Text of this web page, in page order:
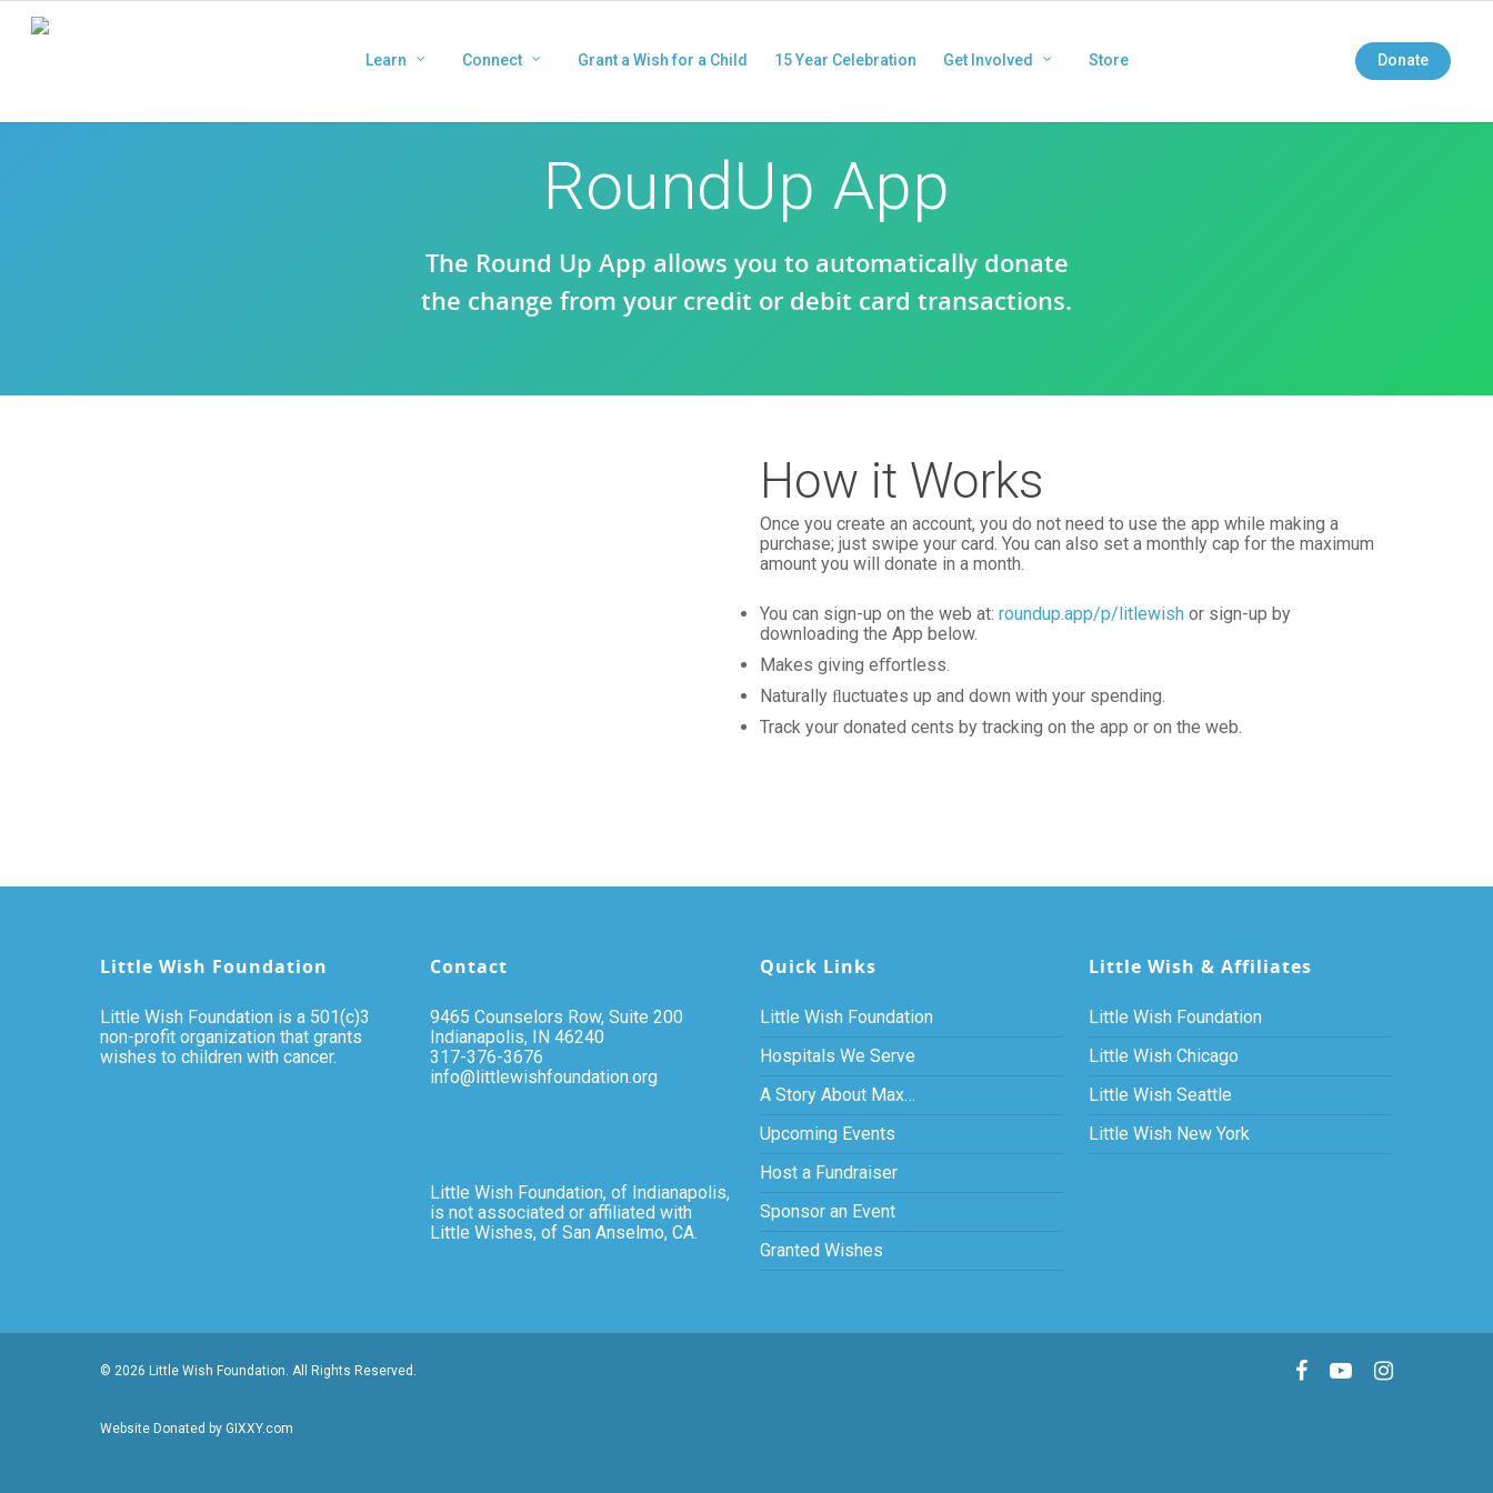
Donate
Learn Connect Grant a Wish for a Child 15 Year Celebration Get Involved Store
RoundUp App
The Round Up App allows you to automatically donate
the change from your credit or debit card transactions.
How it Works
Once you create an account, you do not need to use the app while making a
purchase; just swipe your card. You can also set a monthly cap for the maximum
amount you will donate in a month.
You can sign-up on the web at:roundup.app/p/litlewish or sign-up by
downloading the App below.
Makes giving eﬀortless.
Naturally ﬂuctuates up and down with your spending.
Track your donated cents by tracking on the app or on the web.
Little Wish Foundation
Little Wish Foundation is a 501(c)3
non-profit organization that grants
wishes to children with cancer.
Contact
9465 Counselors Row, Suite 200
Indianapolis, IN 46240
317-376-3676
info@littlewishfoundation.org
Little Wish Foundation, of Indianapolis,
is not associated or affiliated with
Little Wishes, of San Anselmo, CA.
Quick Links
Little Wish Foundation
Hospitals We Serve
A Story About Max…
Upcoming Events
Host a Fundraiser
Sponsor an Event
Granted Wishes
Little Wish & Affiliates
Little Wish Foundation
Little Wish Chicago
Little Wish Seattle
Little Wish New York
© 2026 Little Wish Foundation. All Rights Reserved.
Website Donated by GIXXY.com